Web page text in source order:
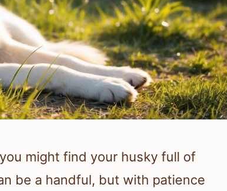
might find your husky full of
be a handful, but with patience